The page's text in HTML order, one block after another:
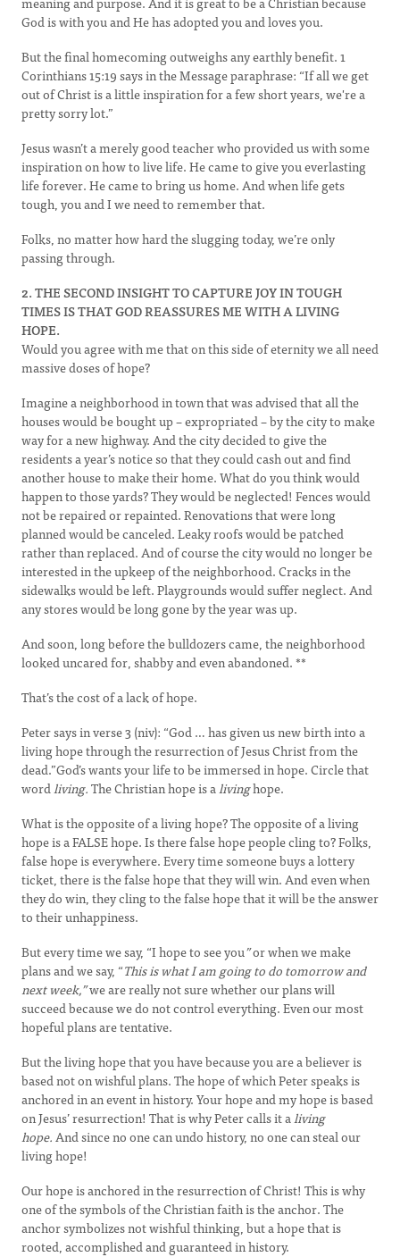
God is with you and He has adopted you and loves you.
But the final homecoming outweighs any earthly benefit. 1
Corinthians 15:19 says in the Message paraphrase: “If all we get
out of Christ is a little inspiration for a few short years, we're a
pretty sorry lot.”
Jesus wasn’t a merely good teacher who provided us with some
inspiration on how to live life. He came to give you everlasting
life forever. He came to bring us home. And when life gets
tough, you and I we need to remember that.
Folks, no matter how hard the slugging today, we’re only
passing through.
2. THE SECOND INSIGHT TO CAPTURE JOY IN TOUGH
TIMES IS THAT GOD REASSURES ME WITH A LIVING
HOPE.
Would you agree with me that on this side of eternity we all need
massive doses of hope?
Imagine a neighborhood in town that was advised that all the
houses would be bought up – expropriated – by the city to make
way for a new highway. And the city decided to give the
residents a year’s notice so that they could cash out and find
another house to make their home. What do you think would
happen to those yards? They would be neglected! Fences would
not be repaired or repainted. Renovations that were long
planned would be canceled. Leaky roofs would be patched
rather than replaced. And of course the city would no longer be
interested in the upkeep of the neighborhood. Cracks in the
sidewalks would be left. Playgrounds would suffer neglect. And
any stores would be long gone by the year was up.
And soon, long before the bulldozers came, the neighborhood
looked uncared for, shabby and even abandoned. **
That’s the cost of a lack of hope.
Peter says in verse 3 (niv): “God … has given us new birth into a
living hope through the resurrection of Jesus Christ from the
dead.”God’s wants your life to be immersed in hope. Circle that
wordliving.The Christian hope is alivinghope.
What is the opposite of a living hope? The opposite of a living
hope is a FALSE hope. Is there false hope people cling to? Folks,
false hope is everywhere. Every time someone buys a lottery
ticket, there is the false hope that they will win. And even when
they do win, they cling to the false hope that it will be the answer
to their unhappiness.
But every time we say, “I hope to see you”or when we make
plans and we say, “This is what I am going to do tomorrow and
next week,”we are really not sure whether our plans will
succeed because we do not control everything. Even our most
hopeful plans are tentative.
But the living hope that you have because you are a believer is
based not on wishful plans. The hope of which Peter speaks is
anchored in an event in history. Your hope and my hope is based
on Jesus’ resurrection! That is why Peter calls it aliving
hope.And since no one can undo history, no one can steal our
living hope!
Our hope is anchored in the resurrection of Christ! This is why
one of the symbols of the Christian faith is the anchor. The
anchor symbolizes not wishful thinking, but a hope that is
rooted, accomplished and guaranteed in history.